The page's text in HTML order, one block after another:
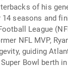
of his
seasons and
League
NFL MVP,
guiding
Bowl berth